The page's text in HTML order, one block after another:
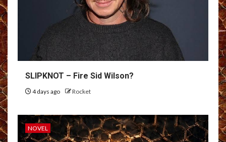
SLIPKNOT – Fire Sid Wilson?
4 days ago Rocket
NOVEL